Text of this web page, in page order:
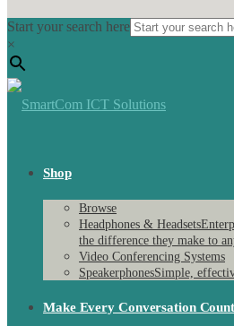
Start your search here
×
Shop
Browse
Headphones & Headsets
the difference they make to
Video Conferencing Systems
SpeakerphonesSimple,
Make Every Conversation Count